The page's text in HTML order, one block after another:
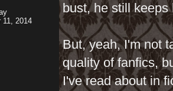
11, 2014
bust, he still
But, yeah, I'm not
quality of fanfics,
I've read about in